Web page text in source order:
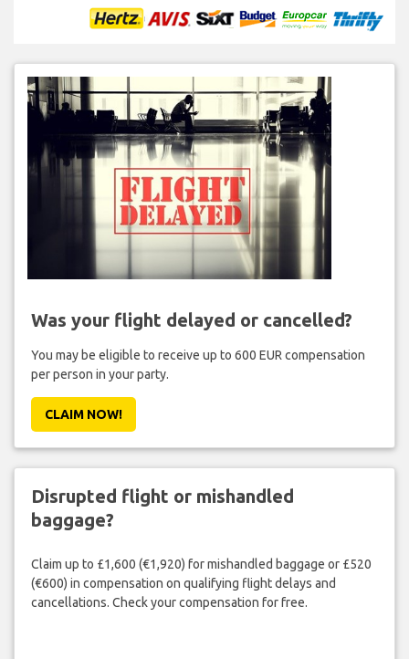
Was your flight delayed or cancelled?
You may be eligible to receive up to 600 EUR compensation
per person in your party.
CLAIM NOW!
Disrupted flight or mishandled
baggage?
Claim up to £1,600 (€1,920) for mishandled baggage or £520
(€600) in compensation on qualifying flight delays and
cancellations. Check your compensation for free.